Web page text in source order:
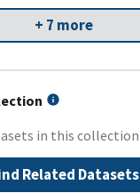
+ 7 more
in this collection
Related Datasets